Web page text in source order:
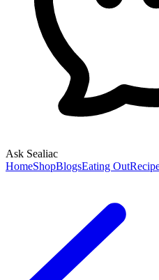
Ask Sealiac
HomeShopBlogsEating Out